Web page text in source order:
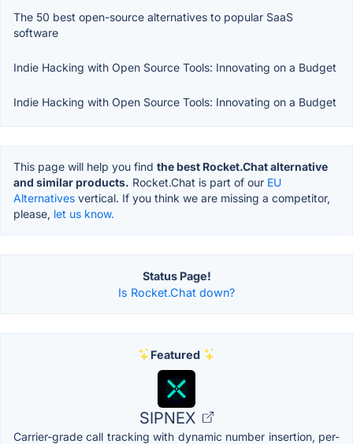
The 50 best open-source alternatives to popular SaaS
software
Indie Hacking with Open Source Tools: Innovating on a Budget
Indie Hacking with Open Source Tools: Innovating on a Budget
This page will help you find the best Rocket.Chat alternative
and similar products. Rocket.Chat is part of our EU
Alternatives vertical. If you think we are missing a competitor,
please, let us know.
Status Page!
Is Rocket.Chat down?
Featured
SIPNEX
Carrier-grade call tracking with dynamic number insertion, per-